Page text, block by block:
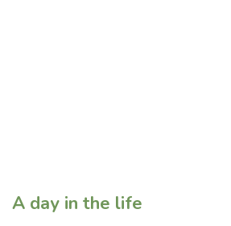
A day in the life